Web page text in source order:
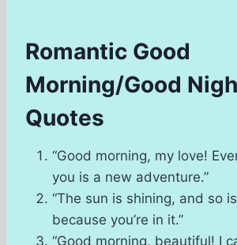
Romantic Good
Morning/Good
Quotes
“Good morning, my love!
you is a new adventure.”
“The sun is shining, and so
because you’re in it.”
“Good morning, beautiful! I